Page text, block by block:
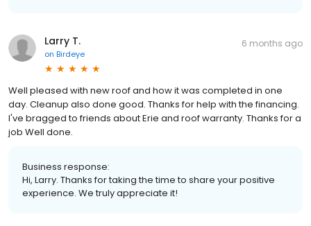
Larry T.
on Birdeye
6 months ago
Well pleased with new roof and how it was completed in one
day. Cleanup also done good. Thanks for help with the financing.
I've bragged to friends about Erie and roof warranty. Thanks for a
job Well done.
Business response:
Hi, Larry. Thanks for taking the time to share your positive
experience. We truly appreciate it!